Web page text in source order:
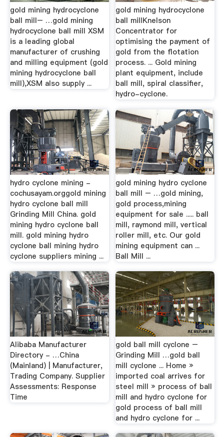
gold mining hydrocyclone
ball mill– …gold mining
hydrocyclone ball mill XSM
is a leading global
manufacturer of crushing
and milling equipment (gold
mining hydrocyclone ball
mill),XSM also supply ...
gold mining hydrocyclone
ball millKnelson
Concentrator for
optimising the payment of
gold from the flotation
process. ... Gold mining
plant equipment, include
ball mill, spiral classifier,
hydro-cyclone.
hydro cyclone mining -
cochusayam.orggold mining
hydro cyclone ball mill
Grinding Mill China. gold
mining hydro cyclone ball
mill. gold mining hydro
cyclone ball mining hydro
cyclone suppliers mining ...
gold mining hydro cyclone
ball mill – …gold mining,
gold process,mining
equipment for sale ..... ball
mill, raymond mill, vertical
roller mill, etc. Our gold
mining equipment can ...
Ball Mill ...
Alibaba Manufacturer
Directory - …China
(Mainland) | Manufacturer,
Trading Company. Supplier
Assessments: Response
Time
gold ball mill cyclone –
Grinding Mill …gold ball
mill cyclone ... Home »
imported coal arrives for
steel mill » process of ball
mill and hydro cyclone for
gold process of ball mill
and hydro cyclone for ...